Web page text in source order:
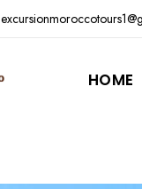
HOME